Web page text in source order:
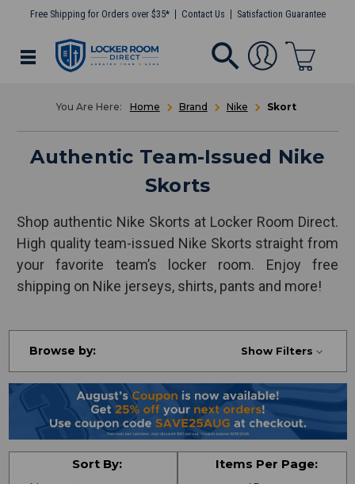
Free Shipping for Orders over $35* Contact Us Satisfaction Guarantee
Home Brand Nike Skort
Authentic Team-Issued Nike
Skorts
Shop authentic Nike Skorts at Locker Room Direct.
High quality team-issued Nike Skorts straight from
your favorite team’s locker room. Enjoy free
shipping on Nike jerseys, shirts, pants and more!
Browse by: Show Filters
Sort By: Items Per Page: